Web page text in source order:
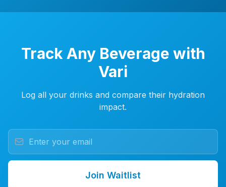
Track Any Beverage with
Vari
Log all your drinks and compare their hydration
impact.
Join Waitlist